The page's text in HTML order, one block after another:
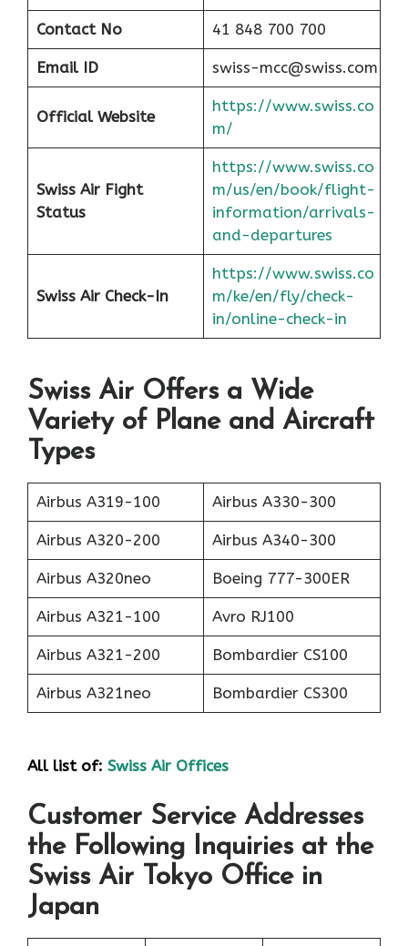
Contact No 41 848 700 700
Email ID swiss-mcc@swiss.com
Official Website
https://www.swiss.co
m/
Swiss Air Fight
Status
https://www.swiss.co
m/us/en/book/flight-
information/arrivals-
and-departures
Swiss Air Check-In
https://www.swiss.co
m/ke/en/fly/check-
in/online-check-in
Swiss Air Offers a Wide
Variety of Plane and Aircraft
Types
Airbus A319-100 Airbus A330-300
Airbus A320-200 Airbus A340-300
Airbus A320neo Boeing 777-300ER
Airbus A321-100 Avro RJ100
Airbus A321-200 Bombardier CS100
Airbus A321neo Bombardier CS300
All list of: Swiss Air Offices
Customer Service Addresses
the Following Inquiries at the
Swiss Air Tokyo Office in
Japan